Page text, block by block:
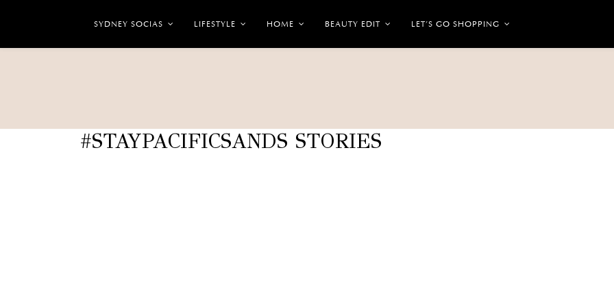
SYDNEY SOCIAS LIFESTYLE HOME BEAUTY EDIT LET’S GO SHOPPING
#STAYPACIFICSANDS STORIES